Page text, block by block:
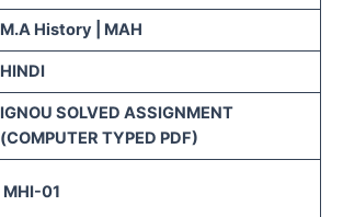
M.A History | MAH
HINDI
IGNOU SOLVED ASSIGNMENT
(COMPUTER TYPED PDF)
MHI-01